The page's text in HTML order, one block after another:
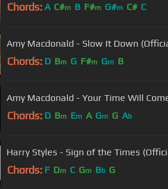
Chords: A C#m B F#m G#m C# C
Amy Macdonald - Slow It Down
Chords: D Bm G F#m Gm B
Amy Macdonald - Your Time Will
Chords: D Bm Em A Gm G Ab
Harry Styles - Sign of the Times
Chords: F Dm C Gm Bb G